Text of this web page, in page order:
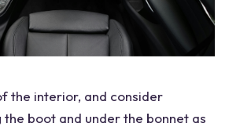
the interior, and consider
boot and under the bonnet as